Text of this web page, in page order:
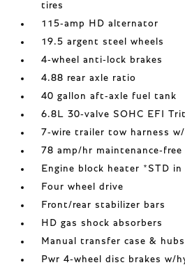
tires
115-amp HD alternator
19.5 argent steel wheels
4-wheel anti-lock brakes
4.88 rear axle ratio
40 gallon aft-axle fuel tank
6.8L 30-valve SOHC EFI
7-wire trailer tow harness w/
78 amp/hr maintenance-
Engine block heater *STD in
Four wheel drive
Front/rear stabilizer bars
HD gas shock absorbers
Manual transfer case & hubs
Pwr 4-wheel disc brakes w/